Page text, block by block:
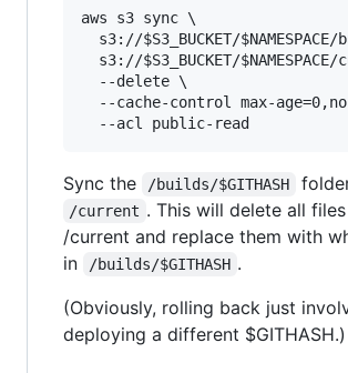
aws s3 sync \
  s3://
$S3_BUCKET/$NAMESPACE/
  s3://
$S3_BUCKET/$NAMESPACE/
  --delete \
--cache-control max-
  --acl public-read
Sync the /builds/$GITHASH
/current . This will delete all
/current and replace them with
in
/builds/$GITHASH .
(Obviously, rolling back just
deploying a different $GITHASH.)